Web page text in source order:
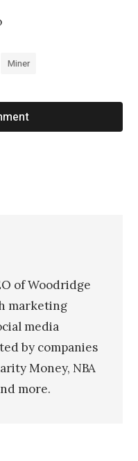
Miner
of Woodridge
marketing
media
by companies
Money, NBA
more.